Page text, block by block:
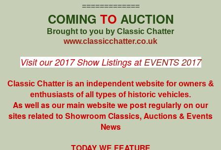
=============
COMING TO AUCTION
Brought to you by Classic Chatter
www.classicchatter.co.uk
Visit our 2017 Show Listings at EVENTS 2017
Classic Chatter is an independent website for owners &
enthusiasts of all types of historic vehicles.
As well as our main website we post regularly on our
sites related to Showroom Classics, Auctions & Events
News
TODAY WE FEATURE